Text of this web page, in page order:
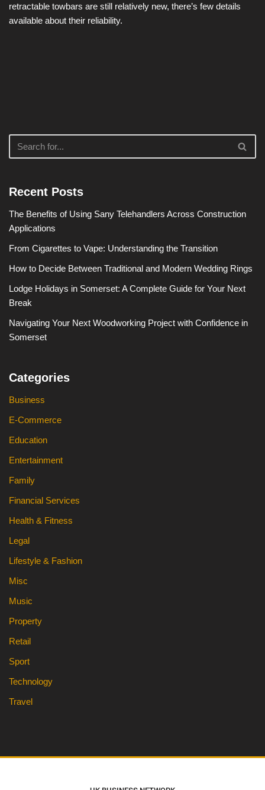
retractable towbars are still relatively new, there’s few details
available about their reliability.
Recent Posts
The Benefits of Using Sany Telehandlers Across Construction
Applications
From Cigarettes to Vape: Understanding the Transition
How to Decide Between Traditional and Modern Wedding Rings
Lodge Holidays in Somerset: A Complete Guide for Your Next
Break
Navigating Your Next Woodworking Project with Confidence in
Somerset
Categories
Business
E-Commerce
Education
Entertainment
Family
Financial Services
Health & Fitness
Legal
Lifestyle & Fashion
Misc
Music
Property
Retail
Sport
Technology
Travel